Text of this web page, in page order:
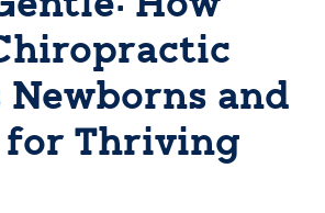
Newborns and
Thriving